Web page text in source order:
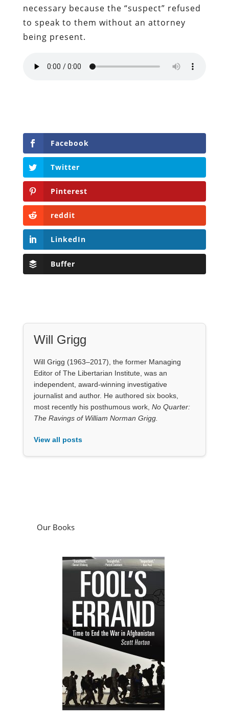
necessary because the “suspect” refused
to speak to them without an attorney
being present.
Facebook
Twitter
Pinterest
reddit
LinkedIn
Buffer
Will Grigg
Will Grigg (1963–2017), the former Managing
Editor of The Libertarian Institute, was an
independent, award-winning investigative
journalist and author. He authored six books,
most recently his posthumous work, No Quarter:
The Ravings of William Norman Grigg.
View all posts
Our Books